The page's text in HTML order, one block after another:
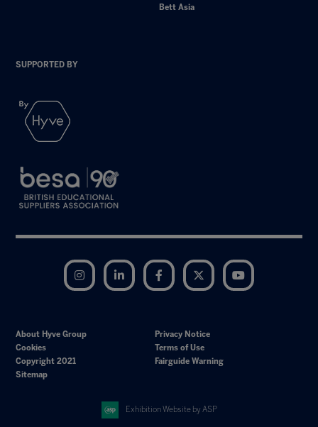
Bett Asia
SUPPORTED BY
Instagram LinkedIn Facebook Twitter
About Hyve Group
Privacy Notice
Cookies
Terms of Use
Copyright 2021
Fairguide Warning
Sitemap
Exhibition Website by ASP